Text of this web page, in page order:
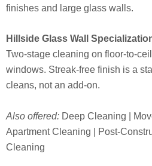
finishes and large glass walls.
Hillside Glass Wall
Two-stage cleaning on floor-to-
windows. Streak-free finish is a
cleans, not an add-on.
Also offered: Deep Cleaning |
Apartment Cleaning | Post-
Cleaning